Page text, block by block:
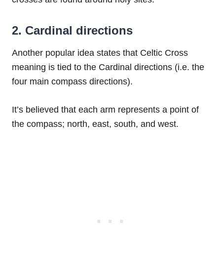
2. Cardinal directions
Another popular idea states that Celtic Cross
meaning is tied to the Cardinal directions (i.e. the
four main compass directions).
It’s believed that each arm represents a point of
the compass; north, east, south, and west.